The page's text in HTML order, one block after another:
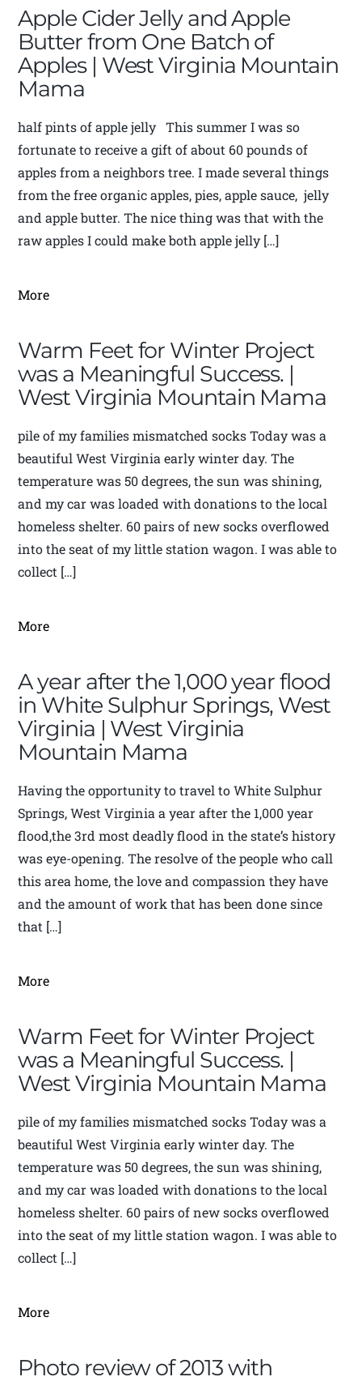
Apple Cider Jelly and Apple
Butter from One Batch of
Apples | West Virginia Mountain
Mama
half pints of apple jelly This summer I was so
fortunate to receive a gift of about 60 pounds of
apples from a neighbors tree. I made several things
from the free organic apples, pies, apple sauce, jelly
and apple butter. The nice thing was that with the
raw apples I could make both apple jelly […]
More
Warm Feet for Winter Project
was a Meaningful Success. |
West Virginia Mountain Mama
pile of my families mismatched socks Today was a
beautiful West Virginia early winter day. The
temperature was 50 degrees, the sun was shining,
and my car was loaded with donations to the local
homeless shelter. 60 pairs of new socks overflowed
into the seat of my little station wagon. I was able to
collect […]
More
A year after the 1,000 year flood
in White Sulphur Springs, West
Virginia | West Virginia
Mountain Mama
Having the opportunity to travel to White Sulphur
Springs, West Virginia a year after the 1,000 year
flood,the 3rd most deadly flood in the state’s history
was eye-opening. The resolve of the people who call
this area home, the love and compassion they have
and the amount of work that has been done since
that […]
More
Warm Feet for Winter Project
was a Meaningful Success. |
West Virginia Mountain Mama
pile of my families mismatched socks Today was a
beautiful West Virginia early winter day. The
temperature was 50 degrees, the sun was shining,
and my car was loaded with donations to the local
homeless shelter. 60 pairs of new socks overflowed
into the seat of my little station wagon. I was able to
collect […]
More
Photo review of 2013 with